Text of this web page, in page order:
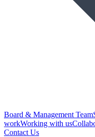
Board & Management Team
workWorking with us
Contact Us